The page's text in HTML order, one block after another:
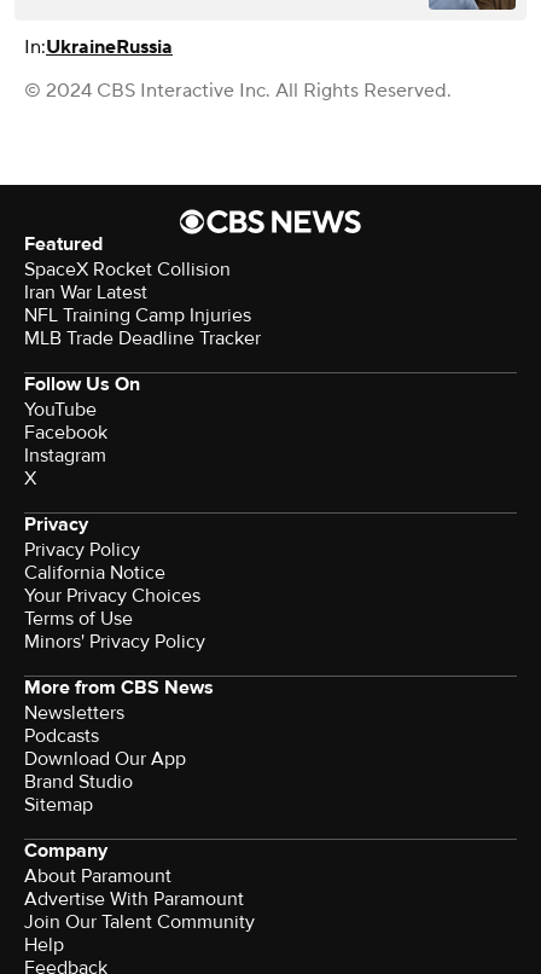
In:UkraineRussia
© 2024 CBS Interactive Inc. All Rights Reserved.
Featured
SpaceX Rocket Collision
Iran War Latest
NFL Training Camp Injuries
MLB Trade Deadline Tracker
Follow Us On
YouTube
Facebook
Instagram
X
Privacy
Privacy Policy
California Notice
Your Privacy Choices
Terms of Use
Minors' Privacy Policy
More from CBS News
Newsletters
Podcasts
Download Our App
Brand Studio
Sitemap
Company
About Paramount
Advertise With Paramount
Join Our Talent Community
Help
Feedback